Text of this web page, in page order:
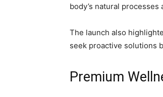
body’s natural
The launch also
seek proactive solutions
Premium